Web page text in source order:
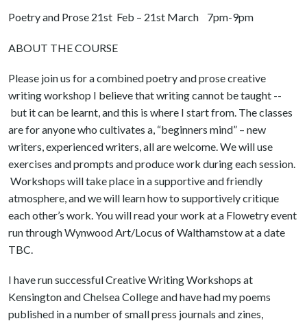
Poetry and Prose 21st Feb – 21st March 7pm-9pm
ABOUT THE COURSE
Please join us for a combined poetry and prose creative
writing workshop I believe that writing cannot be taught --
but it can be learnt, and this is where I start from. The classes
are for anyone who cultivates a, “beginners mind” – new
writers, experienced writers, all are welcome. We will use
exercises and prompts and produce work during each session.
Workshops will take place in a supportive and friendly
atmosphere, and we will learn how to supportively critique
each other’s work. You will read your work at a Flowetry event
run through Wynwood Art/Locus of Walthamstow at a date
TBC.
I have run successful Creative Writing Workshops at
Kensington and Chelsea College and have had my poems
published in a number of small press journals and zines,